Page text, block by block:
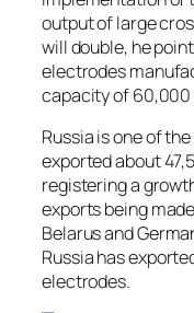
output of large
will double, he
electrodes
capacity of 60,000
Russia is one of
exported about
registering a
exports being
Belarus and
Russia has
electrodes.